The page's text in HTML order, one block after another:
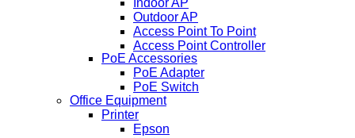
Indoor AP
Outdoor AP
Access Point To Point
Access Point Controller
PoE Accessories
PoE Adapter
PoE Switch
Office Equipment
Printer
Epson